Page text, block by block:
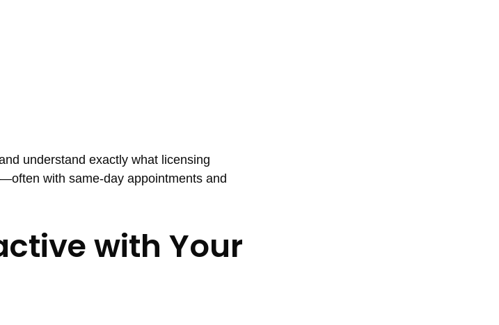
understand exactly what licensing
with same-day appointments and
with Your